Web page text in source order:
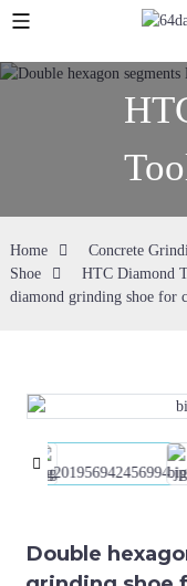
Home Concrete
Shoe
HTC Diamond
diamond grinding shoe for
Double